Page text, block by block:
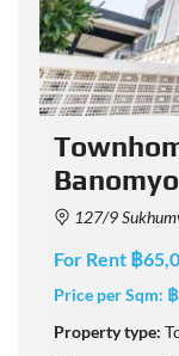
127/9 Sukhumvit Alley,
For Rent ฿
Price per Sqm:
Property type: